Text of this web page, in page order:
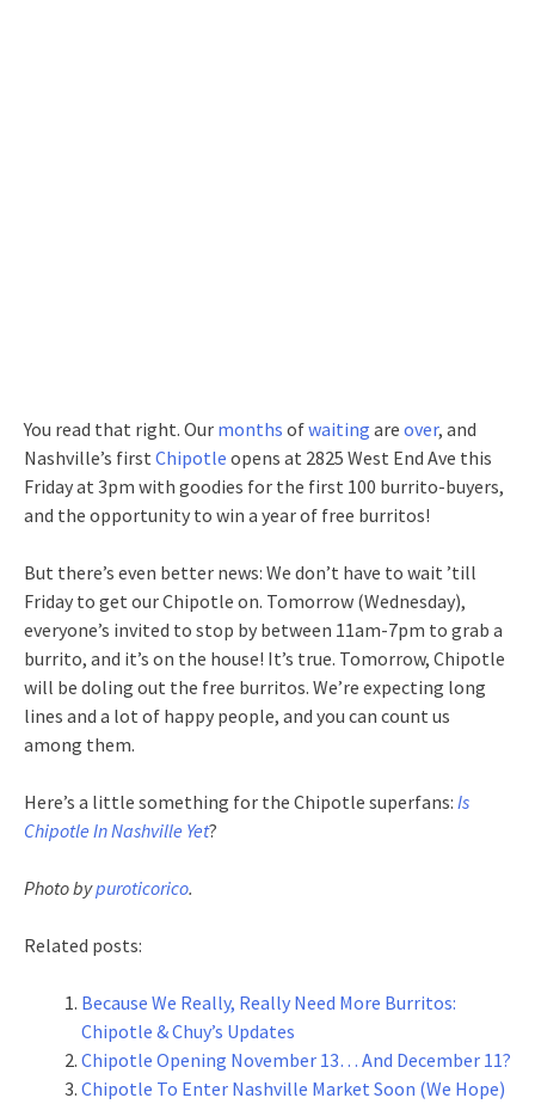
You read that right. Our months ofwaiting are over, and
Nashville’s first Chipotle opens at 2825 West End Ave this
Friday at 3pm with goodies for the first 100 burrito-buyers,
and the opportunity to win a year of free burritos!
But there’s even better news: We don’t have to wait ’till
Friday to get our Chipotle on. Tomorrow (Wednesday),
everyone’s invited to stop by between 11am-7pm to grab a
burrito, and it’s on the house! It’s true. Tomorrow, Chipotle
will be doling out the free burritos. We’re expecting long
lines and a lot of happy people, and you can count us
among them.
Here’s a little something for the Chipotle superfans: Is
Chipotle In Nashville Yet?
Photo bypuroticorico.
Related posts:
Because We Really, Really Need More Burritos:
Chipotle & Chuy’s Updates
Chipotle Opening November 13… And December 11?
Chipotle To Enter Nashville Market Soon (We Hope)